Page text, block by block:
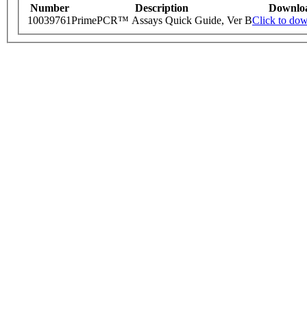
Number Description
10039761PrimePCR™ Assays Quick Guide, Ver BClick to